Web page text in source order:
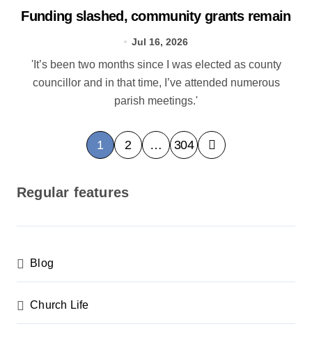
Funding slashed, community grants remain
Jul 16, 2026
'It’s been two months since I was elected as county
councillor and in that time, I’ve attended numerous
parish meetings.'
P
o
s
a
g
i
1 2 … 304
Regular features
Blog
Church Life